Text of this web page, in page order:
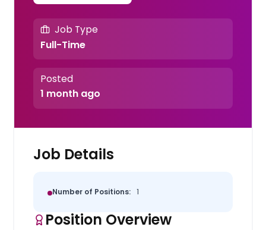
Job Type
Full-Time
Posted
1 month ago
Job Details
Number of Positions: 1
Position Overview